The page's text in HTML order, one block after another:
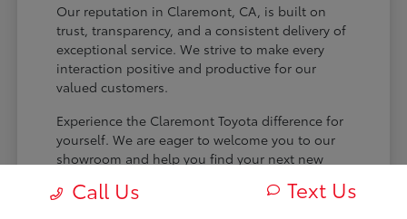
Our reputation in Claremont, CA, is built on
trust, transparency, and a consistent delivery of
exceptional service. We strive to make every
interaction positive and productive for our
valued customers.
Experience the Claremont Toyota difference for
yourself. We are eager to welcome you to our
showroom and help you find your next new
Call Us Text Us